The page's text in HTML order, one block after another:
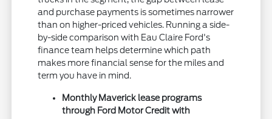
and purchase payments is sometimes narrower
than on higher-priced vehicles. Running a side-
by-side comparison with Eau Claire Ford's
finance team helps determine which path
makes more financial sense for the miles and
term you have in mind.
Monthly Maverick lease programs
through Ford Motor Credit with